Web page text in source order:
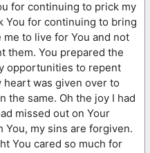
for continuing to prick my
You for continuing to bring
to live for You and not
them. You prepared the
opportunities to repent
heart was given over to
the same. Oh the joy I had
missed out on Your
You, my sins are forgiven.
You cared so much for